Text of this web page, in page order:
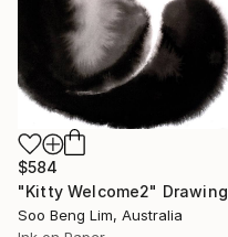
$584
"Kitty Welcome2" Drawing
Soo Beng Lim, Australia